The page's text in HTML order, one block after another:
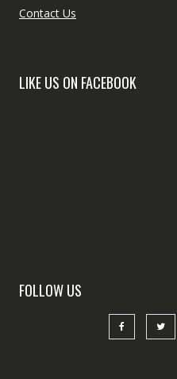
Contact Us
LIKE US ON FACEBOOK
FOLLOW US